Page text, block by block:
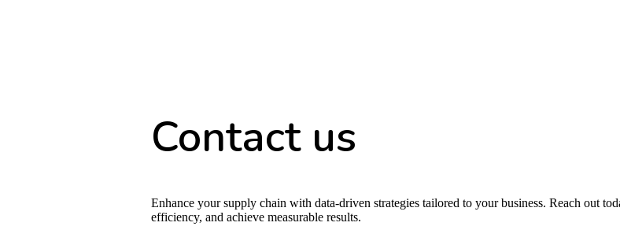
Contact us
Enhance your supply chain with data-driven strategies tailored to your business. Reach out
efficiency, and achieve measurable results.